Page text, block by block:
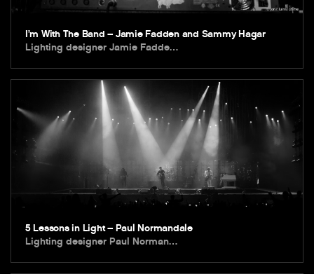
I’m With The Band – Jamie Fadden and Sammy Hagar
Lighting designer Jamie Fadde…
5 Lessons in Light – Paul Normandale
Lighting designer Paul Norman…